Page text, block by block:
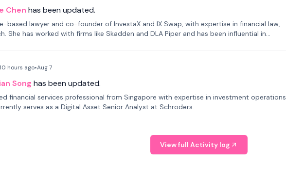
Chen has been updated.
based lawyer and co-founder of InvestaX and IX Swap, with expertise in financial law,
She has worked with firms like Skadden and DLA Piper and has been influential in
10 hours ago•Aug 7
Song has been updated.
financial services professional from Singapore with expertise in investment operations
serves as a Digital Asset Senior Analyst at Schroders.
View full Activity log